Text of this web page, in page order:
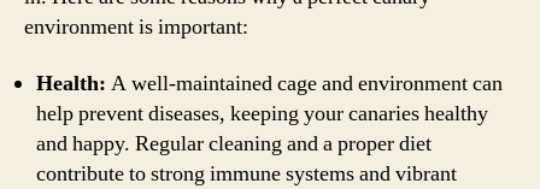
environment is important:
Health: A well-maintained cage and environment can
help prevent diseases, keeping your canaries healthy
and happy. Regular cleaning and a proper diet
contribute to strong immune systems and vibrant